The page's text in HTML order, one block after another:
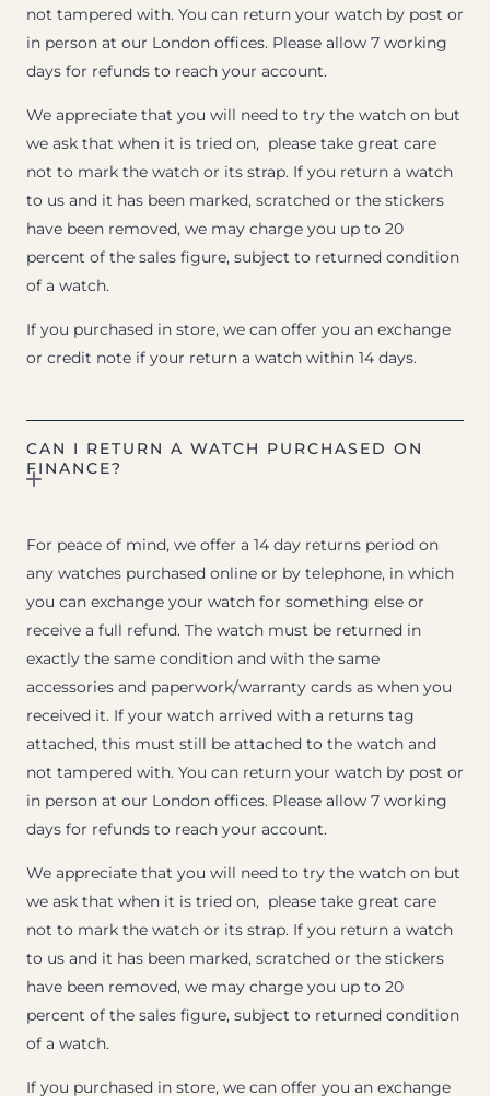
not tampered with. You can return your watch by post or
in person at our London offices. Please allow 7 working
days for refunds to reach your account.
We appreciate that you will need to try the watch on but
we ask that when it is tried on, please take great care
not to mark the watch or its strap. If you return a watch
to us and it has been marked, scratched or the stickers
have been removed, we may charge you up to 20
percent of the sales figure, subject to returned condition
of a watch.
If you purchased in store, we can offer you an exchange
or credit note if your return a watch within 14 days.
CAN I RETURN A WATCH PURCHASED ON
FINANCE?
For peace of mind, we offer a 14 day returns period on
any watches purchased online or by telephone, in which
you can exchange your watch for something else or
receive a full refund. The watch must be returned in
exactly the same condition and with the same
accessories and paperwork/warranty cards as when you
received it. If your watch arrived with a returns tag
attached, this must still be attached to the watch and
not tampered with. You can return your watch by post or
in person at our London offices. Please allow 7 working
days for refunds to reach your account.
We appreciate that you will need to try the watch on but
we ask that when it is tried on, please take great care
not to mark the watch or its strap. If you return a watch
to us and it has been marked, scratched or the stickers
have been removed, we may charge you up to 20
percent of the sales figure, subject to returned condition
of a watch.
If you purchased in store, we can offer you an exchange